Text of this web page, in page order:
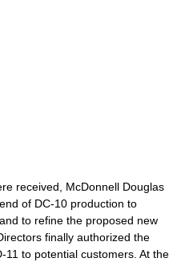
received, McDonnell Douglas
of DC-10 production to
to refine the proposed new
finally authorized the
to potential customers. At the